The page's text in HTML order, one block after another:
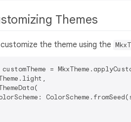
Themes
customize the theme using the
customTheme =